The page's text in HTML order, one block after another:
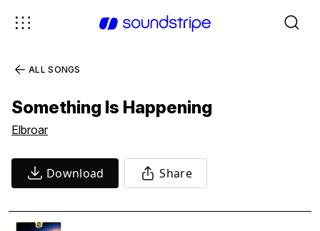
ALL SONGS
Something Is Happening
Elbroar
Download Share